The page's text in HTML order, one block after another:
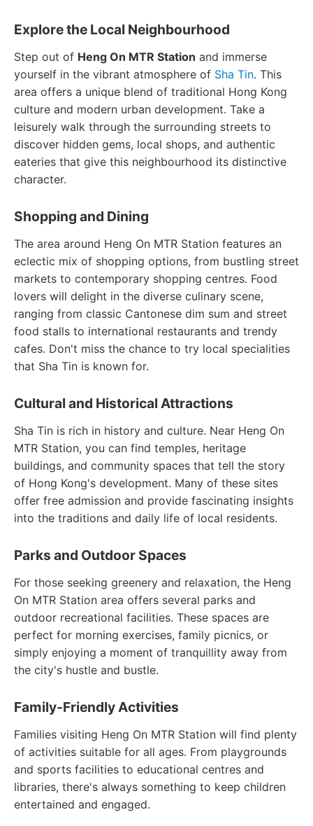
Explore the Local Neighbourhood
Step out of Heng On MTR Station and immerse
yourself in the vibrant atmosphere of Sha Tin. This
area offers a unique blend of traditional Hong Kong
culture and modern urban development. Take a
leisurely walk through the surrounding streets to
discover hidden gems, local shops, and authentic
eateries that give this neighbourhood its distinctive
character.
Shopping and Dining
The area around Heng On MTR Station features an
eclectic mix of shopping options, from bustling street
markets to contemporary shopping centres. Food
lovers will delight in the diverse culinary scene,
ranging from classic Cantonese dim sum and street
food stalls to international restaurants and trendy
cafes. Don't miss the chance to try local specialities
that Sha Tin is known for.
Cultural and Historical Attractions
Sha Tin is rich in history and culture. Near Heng On
MTR Station, you can find temples, heritage
buildings, and community spaces that tell the story
of Hong Kong's development. Many of these sites
offer free admission and provide fascinating insights
into the traditions and daily life of local residents.
Parks and Outdoor Spaces
For those seeking greenery and relaxation, the Heng
On MTR Station area offers several parks and
outdoor recreational facilities. These spaces are
perfect for morning exercises, family picnics, or
simply enjoying a moment of tranquillity away from
the city's hustle and bustle.
Family-Friendly Activities
Families visiting Heng On MTR Station will find plenty
of activities suitable for all ages. From playgrounds
and sports facilities to educational centres and
libraries, there's always something to keep children
entertained and engaged.